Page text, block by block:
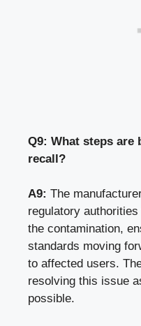
Q9: What steps are
recall?
A9: The
regulatory
the contamination,
standards moving
to affected users.
resolving this issue
possible.